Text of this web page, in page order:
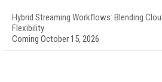
Hybrid Streaming Workflows: Blending
Flexibility
Coming October 15, 2026